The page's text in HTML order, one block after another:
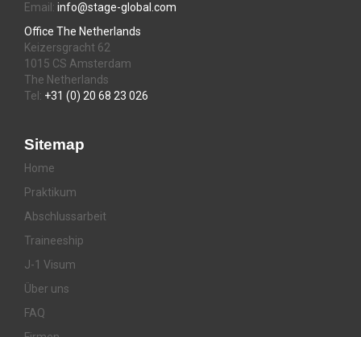
Email: info@stage-global.com
Office The Netherlands
Keizersgracht 62
1015 CS Amsterdam
The Netherlands
Tel: +31 (0) 20 68 23 026
Sitemap
Home
Praktikum
Abschlussarbeit
Traineeship
J-1 Visum
Über uns
FAQ